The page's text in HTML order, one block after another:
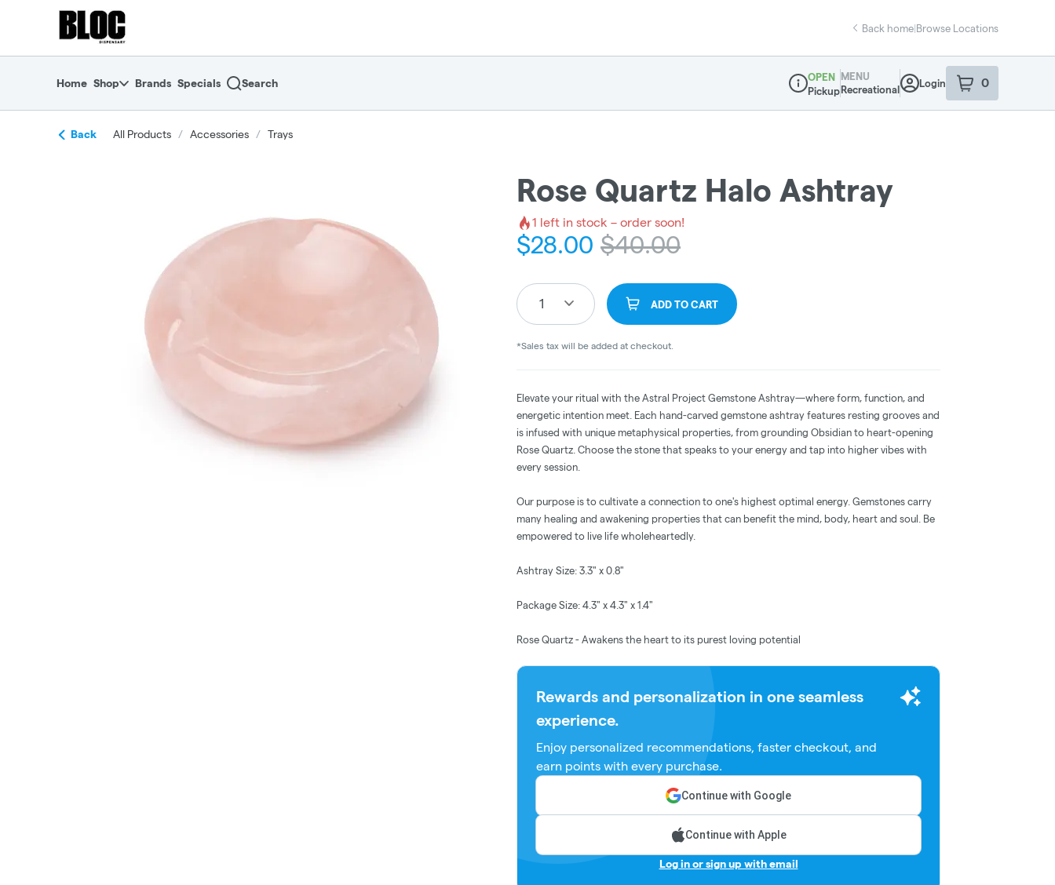
return to dispensary home page
Back home|Browse Locations
Home Shop Brands Specials Search
Dispensary Info
OPEN
Pickup
MENU
Recreational
Login 0
item sin your
Back All Products / Accessories / Trays
Rose Quartz Halo Ashtray
1 left in stock – order soon!
$28.00 $40.00
1 ADD TO CART
*Sales tax will be added at checkout.
Elevate your ritual with the Astral Project Gemstone Ashtray—where form, function, and
energetic intention meet. Each hand-carved gemstone ashtray features resting grooves and
is infused with unique metaphysical properties, from grounding Obsidian to heart-opening
Rose Quartz. Choose the stone that speaks to your energy and tap into higher vibes with
every session.
Our purpose is to cultivate a connection to one's highest optimal energy. Gemstones carry
many healing and awakening properties that can benefit the mind, body, heart and soul. Be
empowered to live life wholeheartedly.
Ashtray Size: 3.3" x 0.8"
Package Size: 4.3" x 4.3" x 1.4"
Rose Quartz - Awakens the heart to its purest loving potential
Rewards and personalization in one seamless
experience.
Enjoy personalized recommendations, faster checkout, and
earn points with every purchase.
Continue with Google
Continue with Apple
Log in or sign up with email